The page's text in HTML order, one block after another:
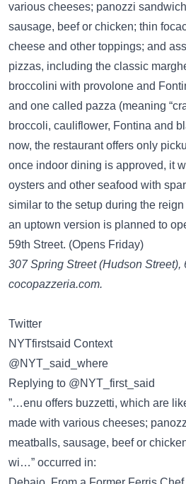
various cheeses; panozzi
sausage, beef or chicken; thin
cheese and other toppings; and
pizzas, including the classic
broccolini with provolone and
and one called pazza (meaning
broccoli, cauliflower, Fontina and
now, the restaurant offers only
once indoor dining is approved, it
oysters and other seafood with
similar to the setup during the
an uptown version is planned to
59th Street. (Opens Friday)
307 Spring Street (Hudson Street),
cocopazzeria.com.
Twitter
NYTfirstsaid Context
@NYT_said_where
Replying to @NYT_first_said
”…enu offers buzzetti, which are
made with various cheeses;
meatballs, sausage, beef or
wi…” occurred in: